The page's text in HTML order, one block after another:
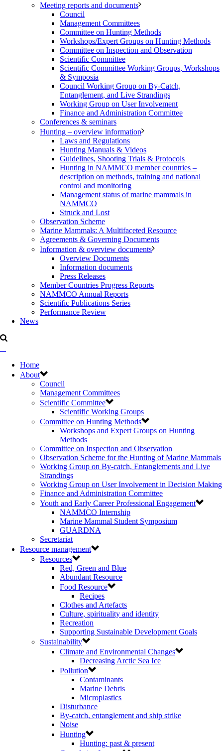
Meeting reports and documents
Council
Management Committees
Committee on Hunting Methods
Workshops/Expert Groups on Hunting Methods
Committee on Inspection and Observation
Scientific Committee
Scientific Committee Working Groups, Workshops
& Symposia
Council Working Group on By-Catch,
Entanglement, and Live Strandings
Working Group on User Involvement
Finance and Administration Committee
Conferences & seminars
Hunting – overview information
Laws and Regulations
Hunting Manuals & Videos
Guidelines, Shooting Trials & Protocols
Hunting in NAMMCO member countries –
description on methods, training and national
control and monitoring
Management status of marine mammals in
NAMMCO
Struck and Lost
Observation Scheme
Marine Mammals: A Multifaceted Resource
Agreements & Governing Documents
Information & overview documents
Overview Documents
Information documents
Press Releases
Member Countries Progress Reports
NAMMCO Annual Reports
Scientific Publications Series
Performance Review
News
Home
About
Council
Management Committees
Scientific Committee
Scientific Working Groups
Committee on Hunting Methods
Workshops and Expert Groups on Hunting
Methods
Committee on Inspection and Observation
Observation Scheme for the Hunting of Marine Mammals
Working Group on By-catch, Entanglements and Live
Strandings
Working Group on User Involvement in Decision Making
Finance and Administration Committee
Youth and Early Career Professional Engagement
NAMMCO Internship
Marine Mammal Student Symposium
GUARDNA
Secretariat
Resource management
Resources
Red, Green and Blue
Abundant Resource
Food Resource
Recipes
Clothes and Artefacts
Culture, spirituality and identity
Recreation
Supporting Sustainable Development Goals
Sustainability
Climate and Environmental Changes
Decreasing Arctic Sea Ice
Pollution
Contaminants
Marine Debris
Microplastics
Disturbance
By-catch, entanglement and ship strike
Noise
Hunting
Hunting: past & present